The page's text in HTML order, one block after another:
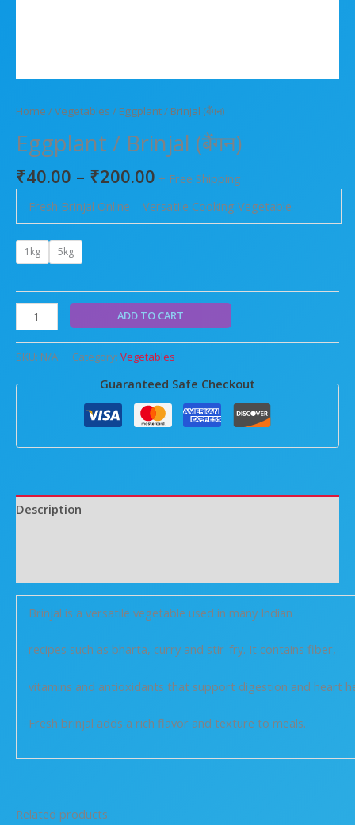
Home /Vegetables / Eggplant / Brinjal (बैंगन)
Eggplant / Brinjal (बैंगन)
₹40.00 – ₹200.00 + Free Shipping
Fresh Brinjal Online – Versatile Cooking Vegetable
1kg 5kg
ADD TO CART
SKU: N/A Category: Vegetables
Guaranteed Safe Checkout
Description
Brinjal is a versatile vegetable used in many Indian
recipes such as bharta, curry and stir-fry. It contains fiber,
vitamins and antioxidants that support digestion and heart
Fresh brinjal adds a rich flavor and texture to meals.
Related products